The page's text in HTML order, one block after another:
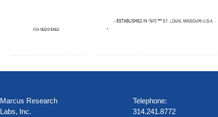
Marcus Research
Labs, Inc.
Telephone:
314.241.8772